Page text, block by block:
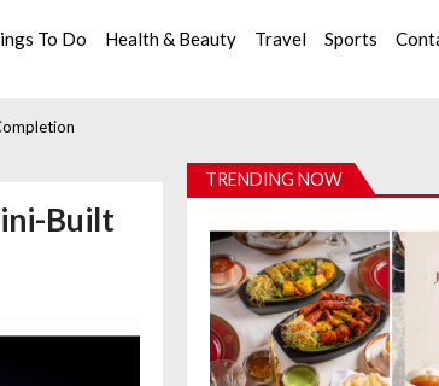
To Do Health & Beauty Travel Sports
Built
TRENDING NOW